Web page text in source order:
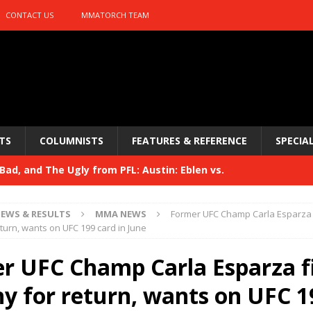
CONTACT US MMATORCH TEAM
COLUMNISTS FEATURES & REFERENCE
Bad, and The Ugly from PFL: Austin: Eblen vs.
and The Ugly from UFC 329
HYDEN'S TAKE
Bad, and The Ugly from PFL: McKee vs. Isbulaev and UFC
& RESULTS MMA NEWS
Former UFC Champ Carla
wants on UFC 199 card in June
UFC Champ Carla Esparza
for return, wants on UFC